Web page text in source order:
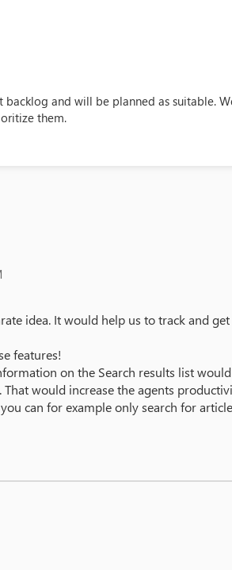
and will be planned as suitable.
them.
idea. It would help us to track and
features!
on the Search results list
would increase the agents
can for example only search for